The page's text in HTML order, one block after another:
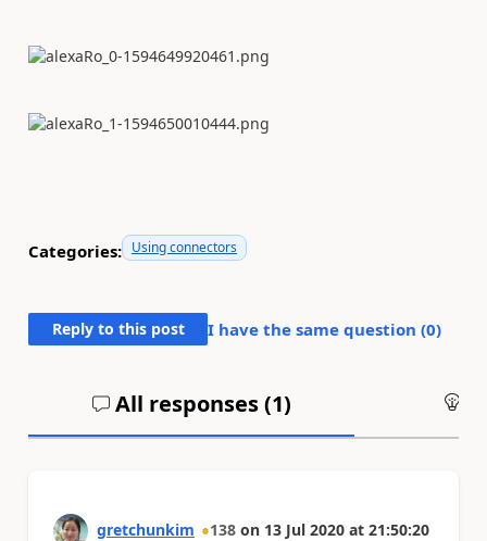
Categories: Using connectors
Reply to this post I have the same question (0)
All responses (1)
gretchunkim 138 on 13 Jul 2020 at 21:50:20